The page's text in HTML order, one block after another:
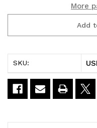
Slim
Tool-
Free
USB
Slim
Tool-
Free
USB
More
Add
SKU: